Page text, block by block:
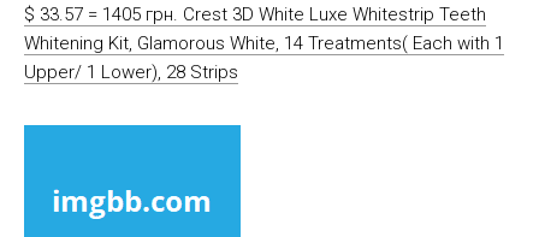
$ 33.57 = 1405 грн. Crest 3D White Luxe Whitestrip Teeth
Whitening Kit, Glamorous White, 14 Treatments( Each with 1
Upper/ 1 Lower), 28 Strips